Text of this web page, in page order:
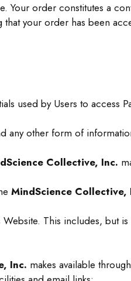
Your order constitutes a
your order has been
used by Users to access
any other form of
Collective, Inc.
MindScience Collective,
This includes, but
Inc. makes available